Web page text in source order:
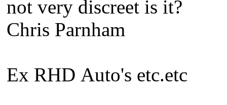
not very discreet is it?
Chris Parnham
Ex RHD Auto's etc.etc